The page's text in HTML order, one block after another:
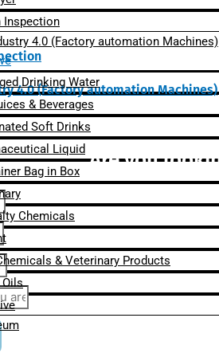
4.0 (Factory automation Machines)
Are you
Inspection
4.0 (Factory automation Machines)
Drinking Water
& Beverages
Soft Drinks
Liquid
Bag in Box
Chemicals
& Veterinary Products
Oils